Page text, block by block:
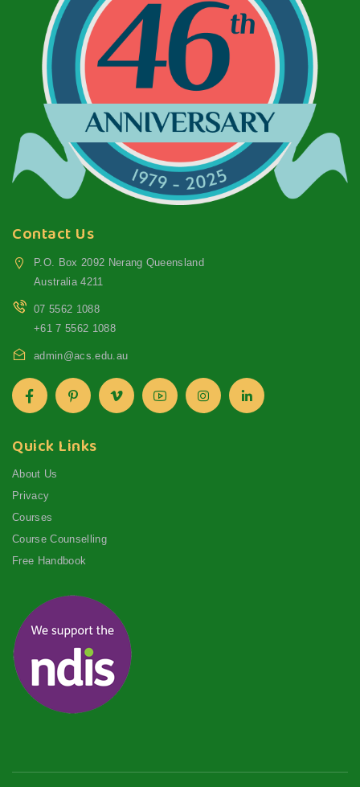
Contact Us
P.O. Box 2092 Nerang Queensland
Australia 4211
07 5562 1088
+61 7 5562 1088
admin@acs.edu.au
Quick Links
About Us
Privacy
Courses
Course Counselling
Free Handbook